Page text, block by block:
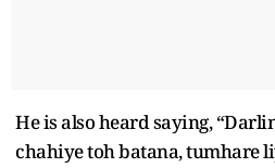
He is also heard saying,
chahiye toh batana, tumhare